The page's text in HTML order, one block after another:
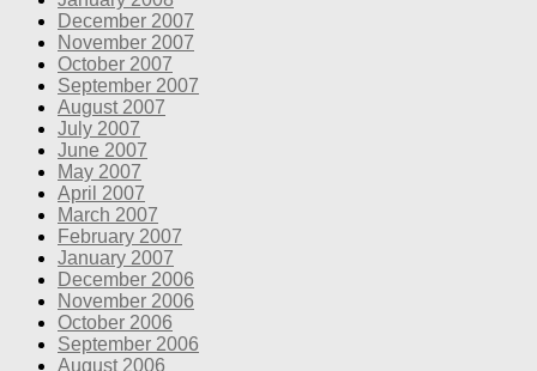
December 2007
November 2007
October 2007
September 2007
August 2007
July 2007
June 2007
May 2007
April 2007
March 2007
February 2007
January 2007
December 2006
November 2006
October 2006
September 2006
August 2006